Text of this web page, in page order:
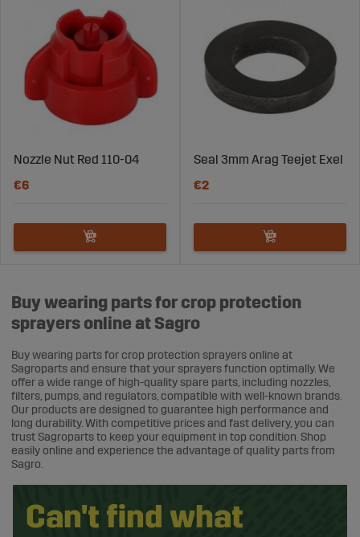
Nozzle Nut Red 110-04
€6
Seal 3mm Arag Teejet Exel
€2
Buy wearing parts for crop protection
sprayers online at Sagro
Buy wearing parts for crop protection sprayers online at
Sagroparts and ensure that your sprayers function optimally. We
offer a wide range of high-quality spare parts, including nozzles,
filters, pumps, and regulators, compatible with well-known brands.
Our products are designed to guarantee high performance and
long durability. With competitive prices and fast delivery, you can
trust Sagroparts to keep your equipment in top condition. Shop
easily online and experience the advantage of quality parts from
Sagro.
Can't find what